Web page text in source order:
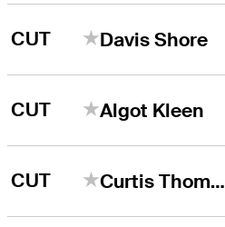
CUT Davis Shore
CUT Algot Kleen
CUT Curtis Thompson